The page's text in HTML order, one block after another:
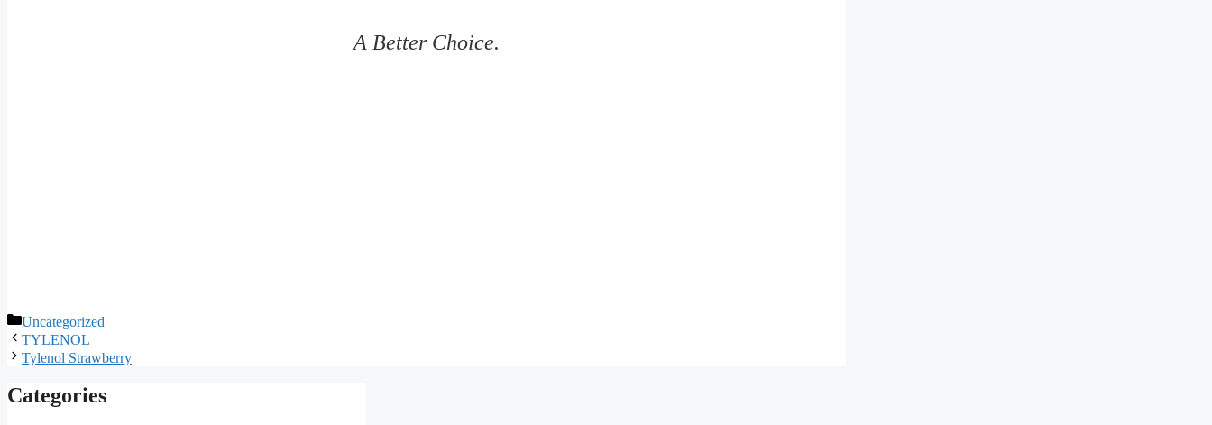
A Better Choice.
Categories
Uncategorized
TYLENOL
Tylenol Strawberry
Categories